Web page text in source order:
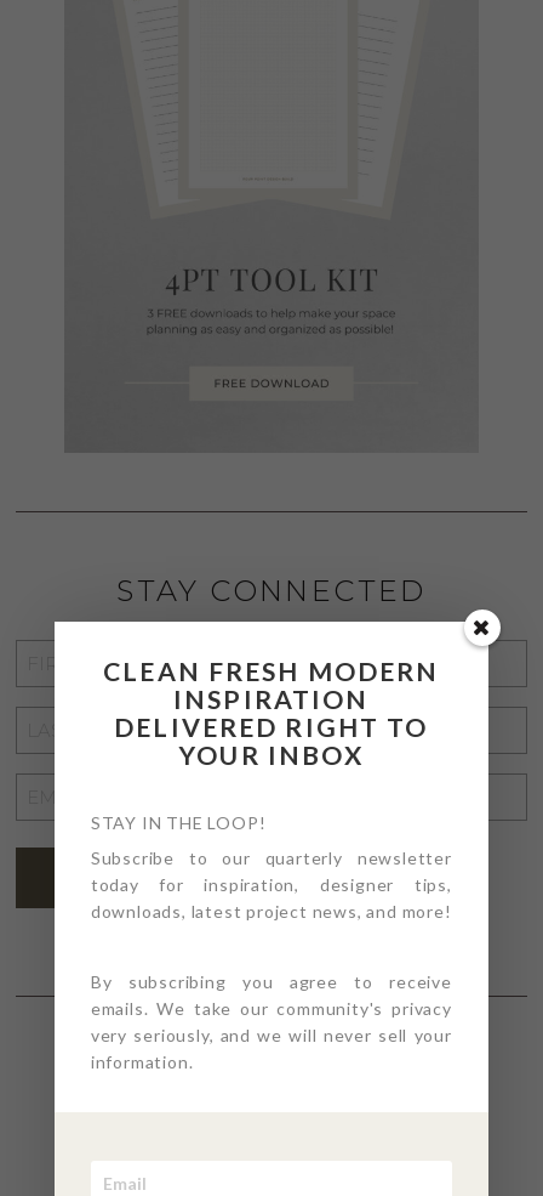
STAY CONNECTED
NAME
NAME
ADDRESS*
SUBSCRIBE
SECTIONS
CLEAN FRESH MODERN
INSPIRATION
DELIVERED RIGHT TO
YOUR INBOX
STAY IN THE LOOP!
Subscribe to our quarterly newsletter
today for inspiration, designer tips,
downloads, latest project news, and more!
By subscribing you agree to receive
emails. We take our community's privacy
very seriously, and we will never sell your
information.